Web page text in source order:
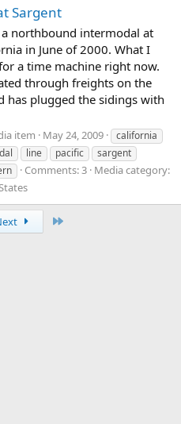
Sargent
a northbound intermodal at
in June of 2000. What I
a time machine right now.
through freights on the
has plugged the sidings with
item May 24, 2009
california
line pacific
sargent
Comments: 3 Media category: